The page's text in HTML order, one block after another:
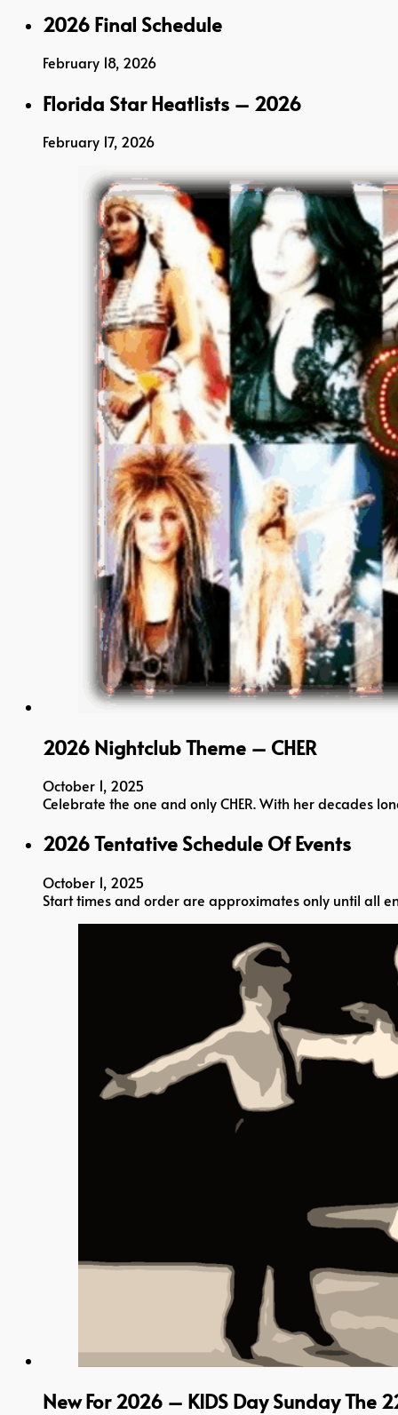
2026 Final Schedule
February 18, 2026
Florida Star Heatlists – 2026
February 17, 2026
2026 Nightclub Theme – CHER
October 1, 2025
Celebrate the one and only CHER. With her decades
2026 Tentative Schedule Of Events
October 1, 2025
Start times and order are approximates only until all
New For 2026 – KIDS Day Sunday The